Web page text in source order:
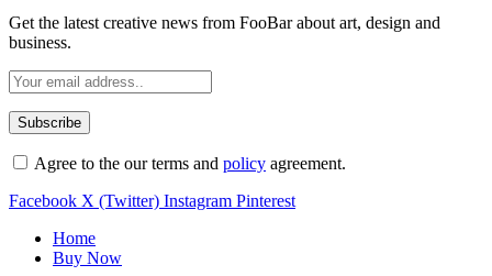
Get the latest creative news from FooBar about art, design and
business.
Agree to the our terms and policy agreement.
Facebook X (Twitter) Instagram Pinterest
Home
Buy Now